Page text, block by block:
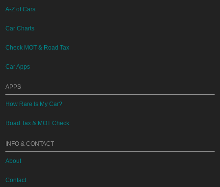
A-Z of Cars
Car Charts
Check MOT & Road Tax
Car Apps
APPS
How Rare Is My Car?
Road Tax & MOT Check
INFO & CONTACT
About
Contact